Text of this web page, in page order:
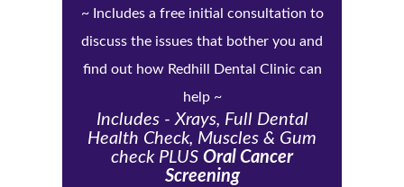
~ Includes a free initial consultation to
discuss the issues that bother you and
find out how Redhill Dental Clinic can
help ~
Includes - Xrays, Full Dental
Health Check, Muscles & Gum
check PLUS Oral Cancer
Screening